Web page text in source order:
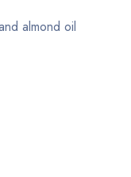
almond oil